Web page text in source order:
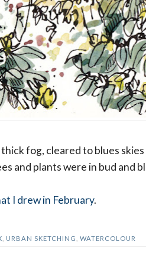
fog, cleared to blues
and plants were in bud and
I drew in February.
URBAN SKETCHING WATERCOLOUR